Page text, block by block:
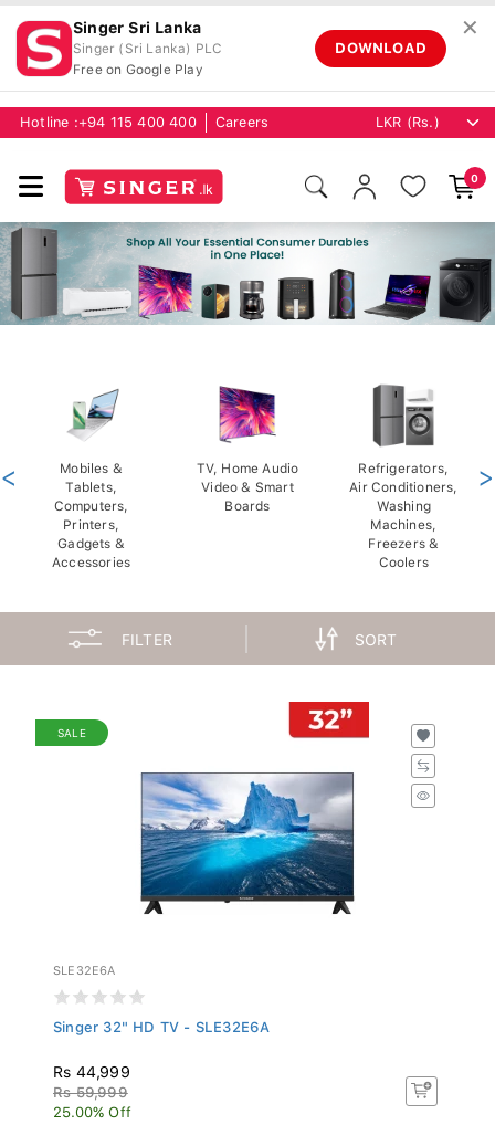
Singer Sri Lanka
Singer (Sri Lanka) PLC
Free on Google Play
DOWNLOAD
✕
Hotline : +94 115 400 400 Careers
0
Mobiles &
Tablets,
Computers,
Printers,
Gadgets &
Accessories
TV, Home Audio
Video & Smart
Boards
Refrigerators,
Air Conditioners,
Washing
Machines,
Freezers &
Coolers
< >
FILTER SORT
SALE
SLE32E6A
Singer 32" HD TV - SLE32E6A
Rs 44,999
Rs 59,999
25.00% Off